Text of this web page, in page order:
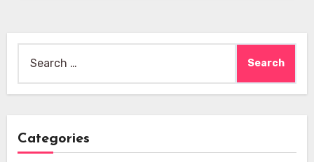
for:
Categories